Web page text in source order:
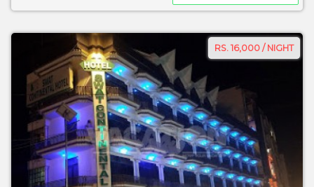
RS. 16,000 / NIGHT